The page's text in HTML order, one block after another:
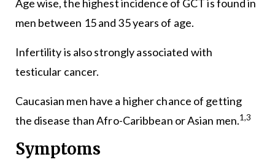
Age wise, the highest incidence of GCT is found in
men between 15 and 35 years of age.
Infertility is also strongly associated with
testicular cancer.
Caucasian men have a higher chance of getting
the disease than Afro-Caribbean or Asian men.1,3
Symptoms